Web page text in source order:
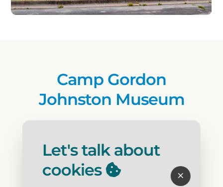
Camp Gordon
Johnston Museum
Visit Website
Let's talk about
cookies